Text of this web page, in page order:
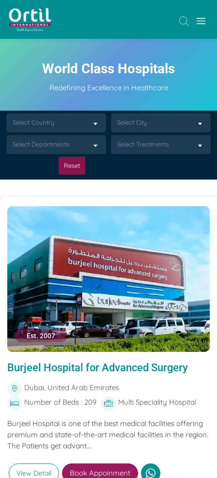
World Class Hospitals
Redefining Excellence in Healthcare
Select Country Select City
Select Departments Select Treatments
Reset
Est. 2007
Burjeel Hospital for Advanced Surgery
Dubai, United Arab Emirates
Number of Beds : 209
Multi Speciality Hospital
Burjeel Hospital is one of the best medical facilities offering
premium and state-of-the-art medical facilities in the region.
The Patients get advant...
View Detail Book Appoinment